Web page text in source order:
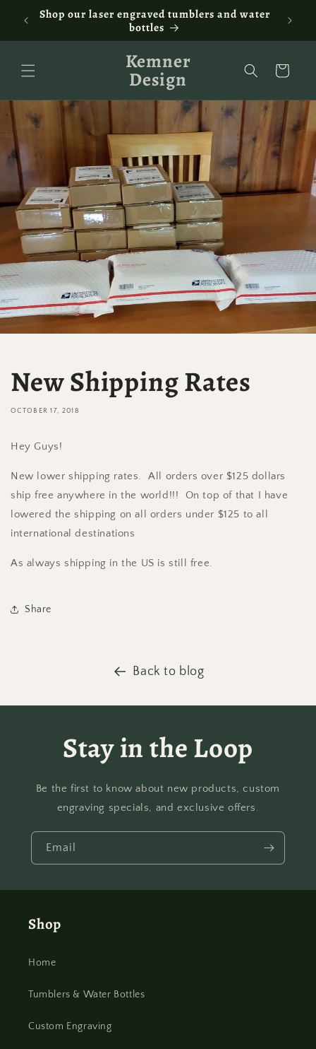
Skip to
content
Shop our laser engraved tumblers and water
bottles
Kemner
Design Cart
New Shipping Rates
OCTOBER 17, 2018
Hey Guys!
New lower shipping rates. All orders over $125 dollars
ship free anywhere in the world!!! On top of that I have
lowered the shipping on all orders under $125 to all
international destinations
As always shipping in the US is still free.
Share
Back to blog
Stay in the Loop
Be the first to know about new products, custom
engraving specials, and exclusive offers.
Email
Shop
Home
Tumblers & Water Bottles
Custom Engraving